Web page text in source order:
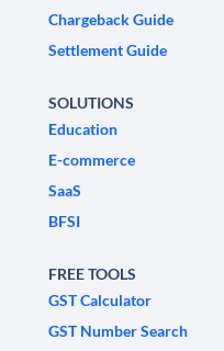
Chargeback Guide
Settlement Guide
SOLUTIONS
Education
E-commerce
SaaS
BFSI
FREE TOOLS
GST Calculator
GST Number Search